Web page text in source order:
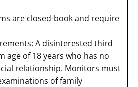
are closed-book and require
A disinterested third
age of 18 years who has no
relationship. Monitors must
of family